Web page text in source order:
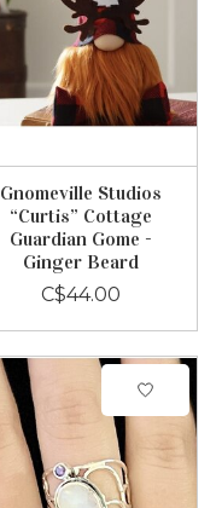
Gnomeville Studios
“Curtis” Cottage
Guardian Gome -
Ginger Beard
C$44.00